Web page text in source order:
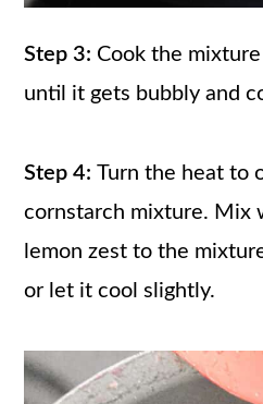
Step 3: Cook the
until it gets bubbly and
Step 4:Turn the heat to
cornstarch mixture. Mix
lemon zest to the
or let it cool slightly.